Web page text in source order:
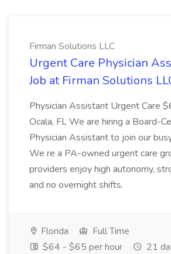
Firman Solutions LLC
Urgent Care Physician
Job at Firman Solutions
Physician Assistant Urgent Care
Ocala, FL We are hiring a Board-
Physician Assistant to join our
We re a PA-owned urgent care
providers enjoy high autonomy,
and no overnight shifts.
Florida
Full Time
$64 - $65 per hour
21